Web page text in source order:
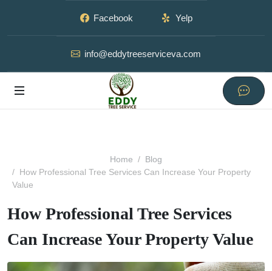
Facebook Yelp
info@eddytreeserviceva.com
Home
Blog
How Professional Tree Services Can Increase Your Property
Value
How Professional Tree Services
Can Increase Your Property Value